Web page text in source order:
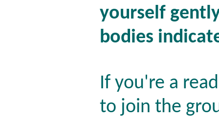
yourself
bodies
If you're a
to join the